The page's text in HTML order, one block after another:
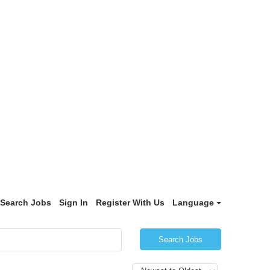
Search Jobs Sign In Register With Us Language
Search Jobs